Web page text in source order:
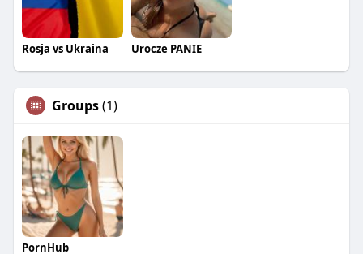
Rosja vs Ukraina Urocze PANIE
Groups(1)
PornHub